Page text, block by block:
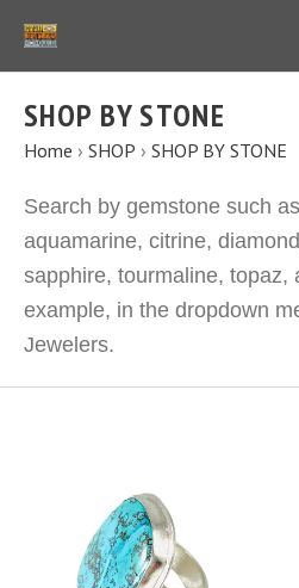
SHOP BY STONE
Home › SHOP › SHOP BY STONE
Search by gemstone such
aquamarine, citrine,
sapphire, tourmaline, topaz,
example, in the dropdown
Jewelers.